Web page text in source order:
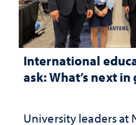
International
ask: What’s next
University leaders at